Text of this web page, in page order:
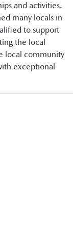
and activities.
many locals in
to support
the local
local community
exceptional